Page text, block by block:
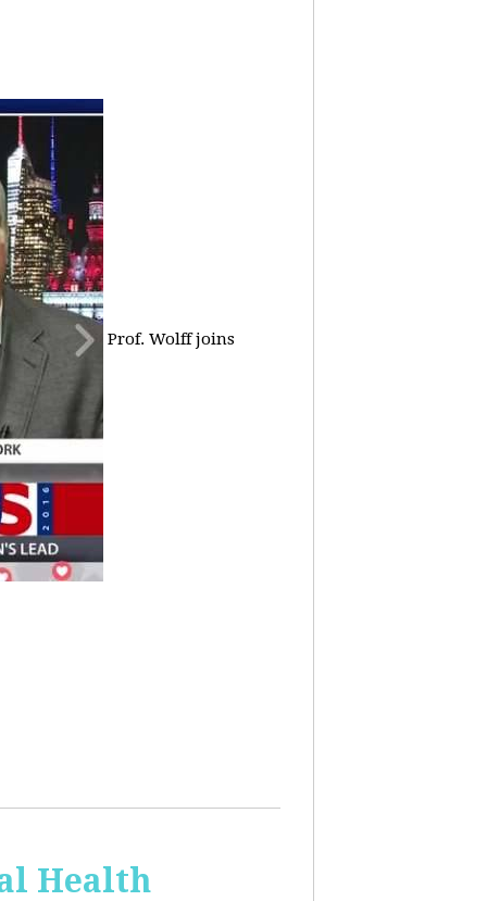
Prof. Wolff joins
Health